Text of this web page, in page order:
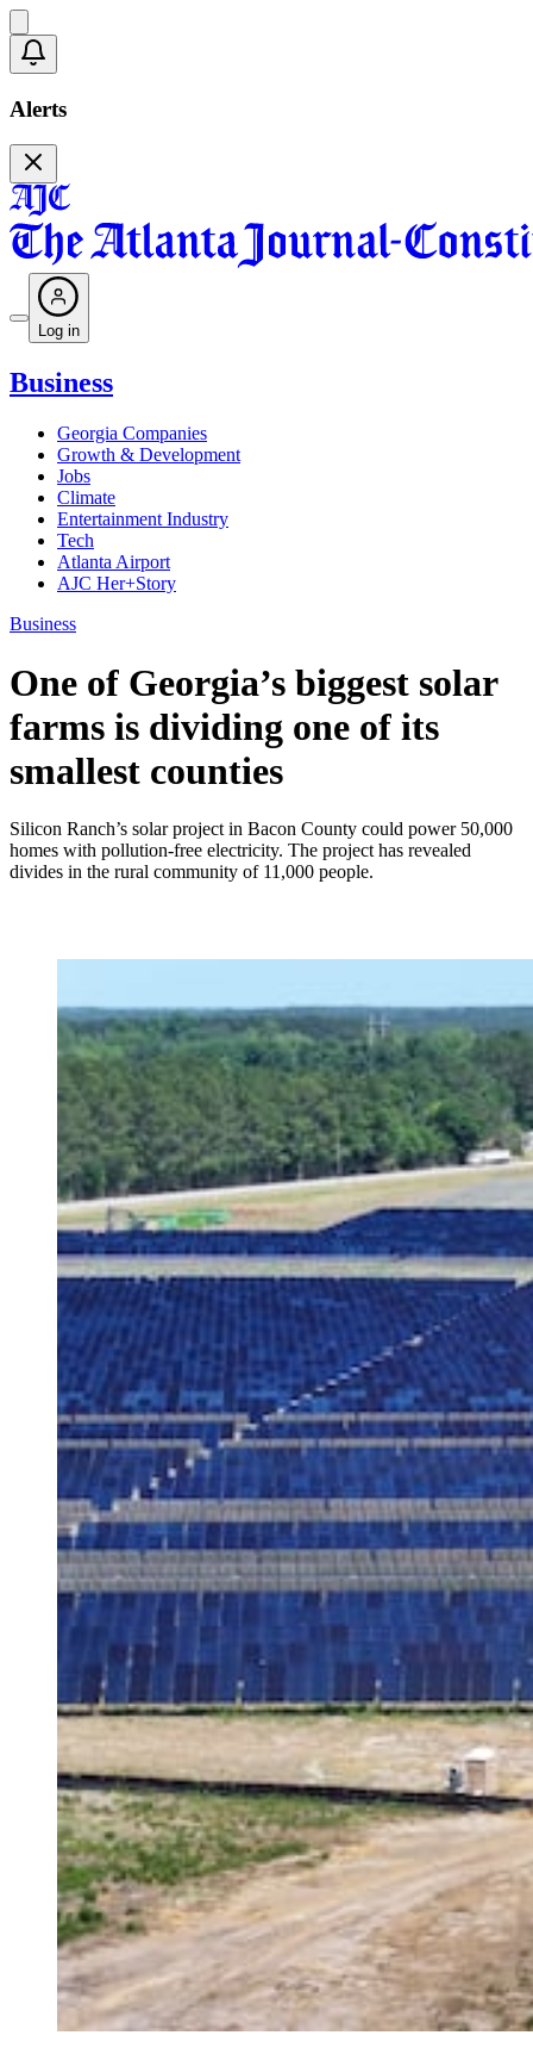
Alerts
Log in
Business
Georgia Companies
Growth & Development
Jobs
Climate
Entertainment Industry
Tech
Atlanta Airport
AJC Her+Story
Business
One of Georgia’s biggest solar
farms is dividing one of its
smallest counties
Silicon Ranch’s solar project in Bacon County could power 50,000
homes with pollution-free electricity. The project has revealed
divides in the rural community of 11,000 people.